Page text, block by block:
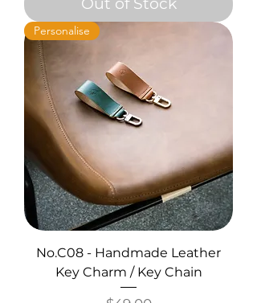
Personalise
No.C08 - Handmade Leather
Key Charm / Key Chain